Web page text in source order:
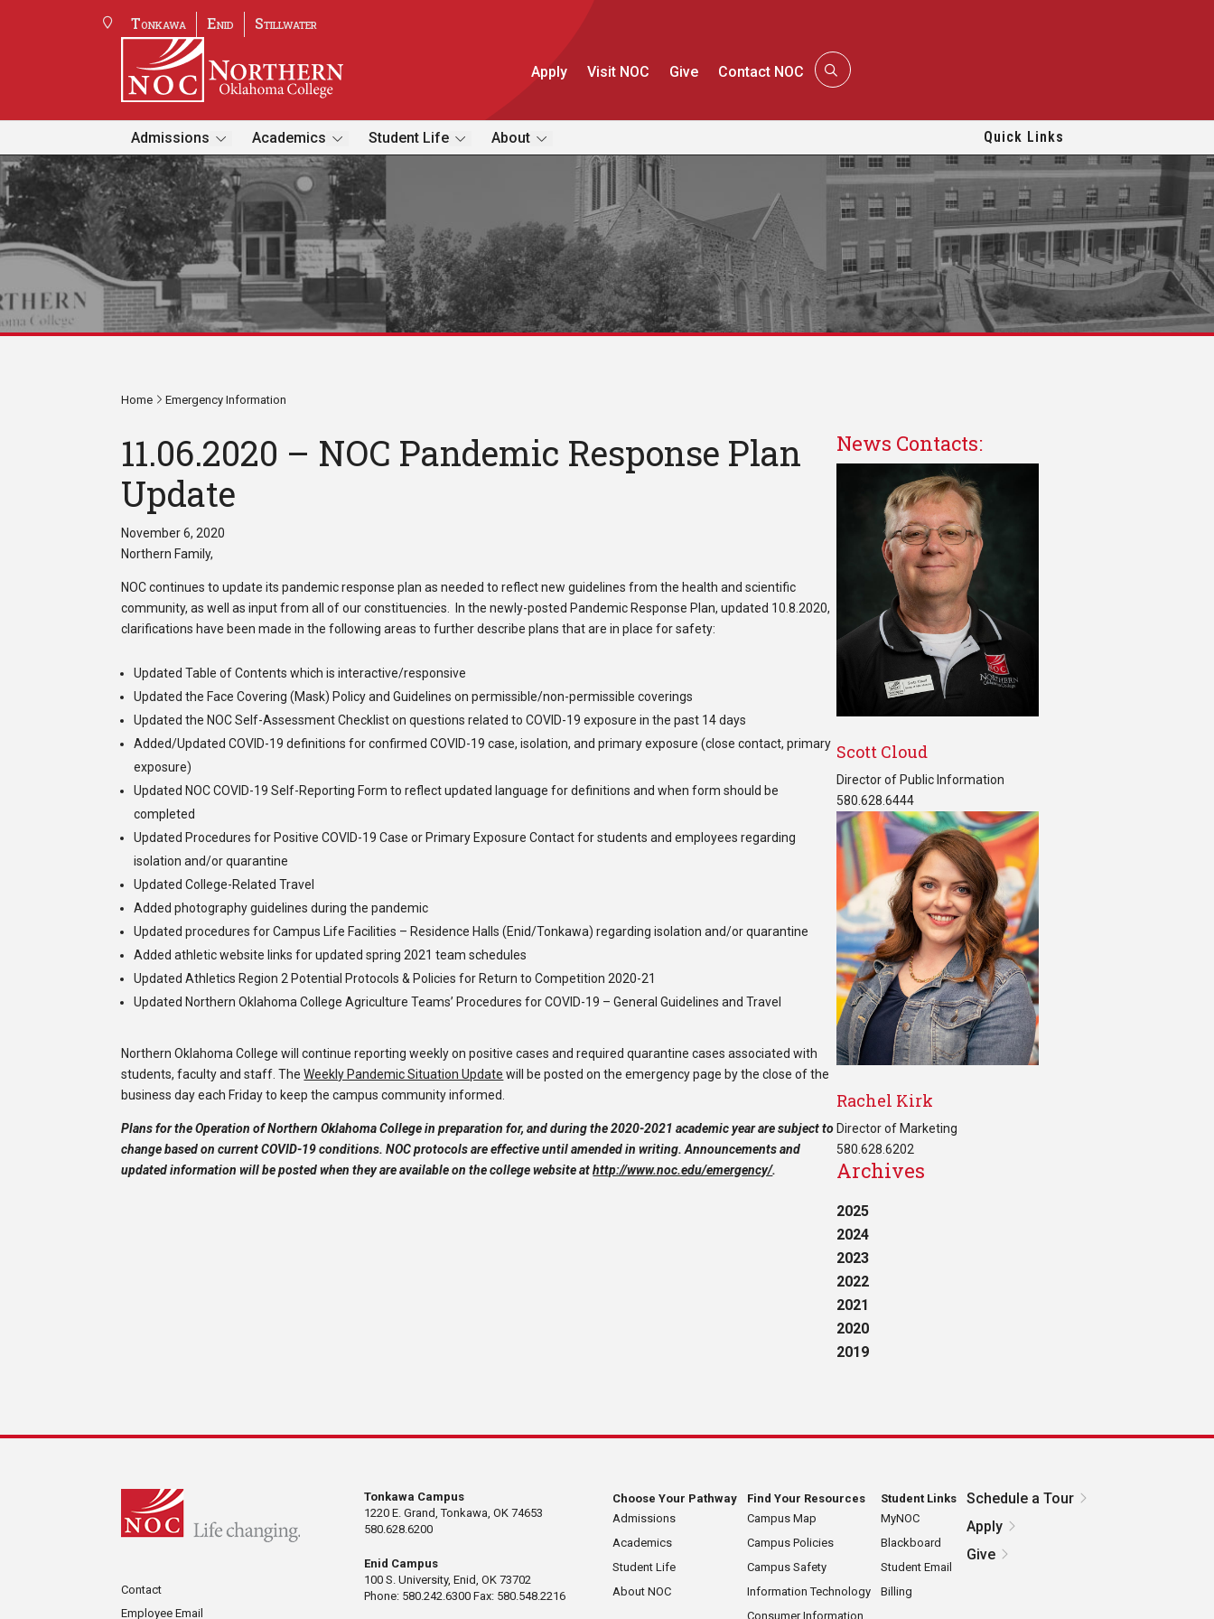
Tonkawa Enid Stillwater
Apply Visit NOC Give Contact NOC
Admissions Academics Student Life About Quick Links
Home Emergency Information
11.06.2020 – NOC Pandemic Response Plan
Update
November 6, 2020
Northern Family,
NOC continues to update its pandemic response plan as needed to reflect new guidelines from the health and scientific
community, as well as input from all of our constituencies. In the newly-posted Pandemic Response Plan, updated 10.8.2020,
clarifications have been made in the following areas to further describe plans that are in place for safety:
Updated Table of Contents which is interactive/responsive
Updated the Face Covering (Mask) Policy and Guidelines on permissible/non-permissible coverings
Updated the NOC Self-Assessment Checkliston questions related to COVID-19 exposure in the past 14 days
Added/UpdatedCOVID-19 definitions for confirmed COVID-19 case, isolation, and primary exposure (close contact, primary
exposure)
Updated NOC COVID-19 Self-Reporting Form to reflect updated language for definitions and when form should be
completed
Updated Procedures for Positive COVID-19 Case or Primary Exposure Contact for students and employees regarding
isolation and/or quarantine
Updated College-Related Travel
Added photography guidelines during the pandemic
Updated procedures for Campus Life Facilities – Residence Halls (Enid/Tonkawa) regarding isolation and/or quarantine
Added athletic website links for updated spring 2021 team schedules
Updated Athletics Region 2 Potential Protocols & Policies for Return to Competition 2020-21
Updated Northern Oklahoma College Agriculture Teams’ Procedures for COVID-19 – General Guidelines and Travel
Northern Oklahoma College will continue reporting weekly on positive cases and required quarantine cases associated with
students, faculty and staff. TheWeekly Pandemic Situation Update will be posted on the emergency page by the close of the
business day each Friday to keep the campus community informed.
Plans for the Operation of Northern Oklahoma College in preparation for, and during the 2020-2021 academic year are subject to
change based on current COVID-19 conditions. NOC protocols are effective until amended in writing. Announcements and
updated information will be posted when they are available on the college website athttp://www.noc.edu/emergency/.
News Contacts:
Scott Cloud
Director of Public Information
580.628.6444
Rachel Kirk
Director of Marketing
580.628.6202
Archives
2025
2024
2023
2022
2021
2020
2019
Contact
Employee Email
Tonkawa Campus
1220 E. Grand, Tonkawa, OK 74653
580.628.6200
Enid Campus
100 S. University, Enid, OK 73702
Phone: 580.242.6300 Fax: 580.548.2216
Choose Your Pathway
Admissions
Academics
Student Life
About NOC
Find Your Resources
Campus Map
Campus Policies
Campus Safety
Information Technology
Consumer Information
Student Links
MyNOC
Blackboard
Student Email
Billing
Schedule a Tour
Apply
Give